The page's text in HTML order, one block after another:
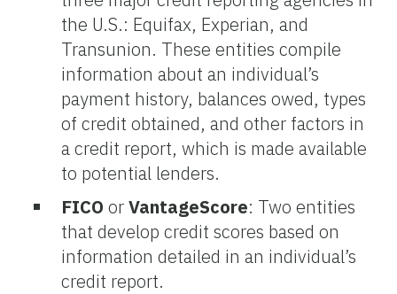
the U.S.: Equifax, Experian, and
Transunion. These entities compile
information about an individual’s
payment history, balances owed, types
of credit obtained, and other factors in
a credit report, which is made available
to potential lenders.
FICO orVantageScore: Two entities
that develop credit scores based on
information detailed in an individual’s
credit report.